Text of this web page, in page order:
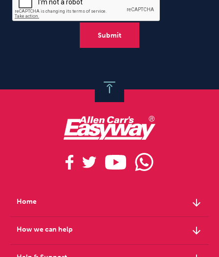
Home arrow_downward
How we can help arrow_downward